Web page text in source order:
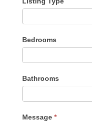
Type
Bedrooms
Bathrooms
Message *